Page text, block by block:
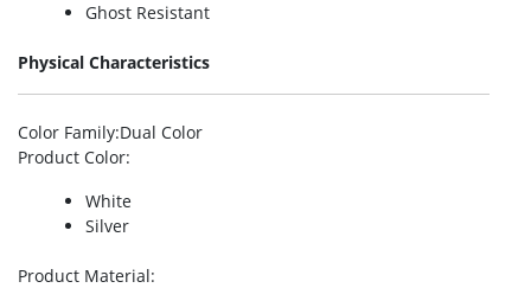
Ghost Resistant
Physical Characteristics
Color Family:Dual Color
Product Color:
White
Silver
Product Material: